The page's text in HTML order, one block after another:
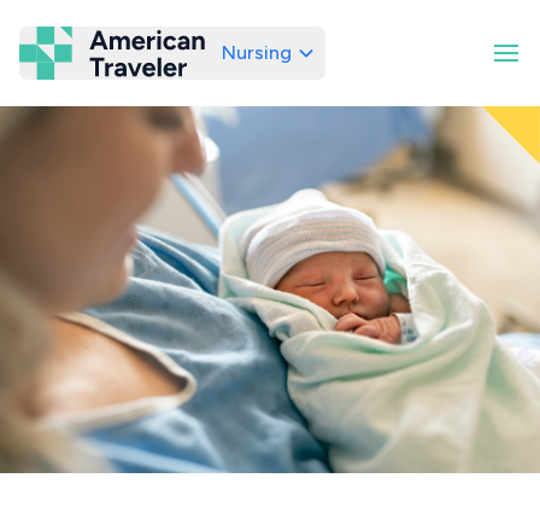
American Traveler
Nursing